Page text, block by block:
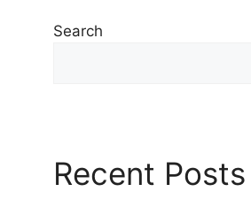
Search
Recent Posts